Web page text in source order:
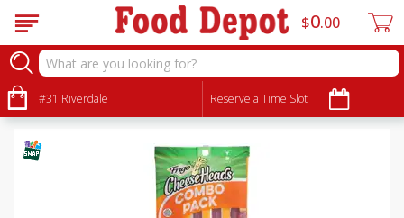
#31 Riverdale Reserve a Time Slot
$0 00
Specials
Sort by: Choose filters